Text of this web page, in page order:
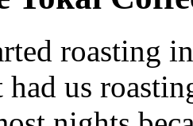
roasting
had us